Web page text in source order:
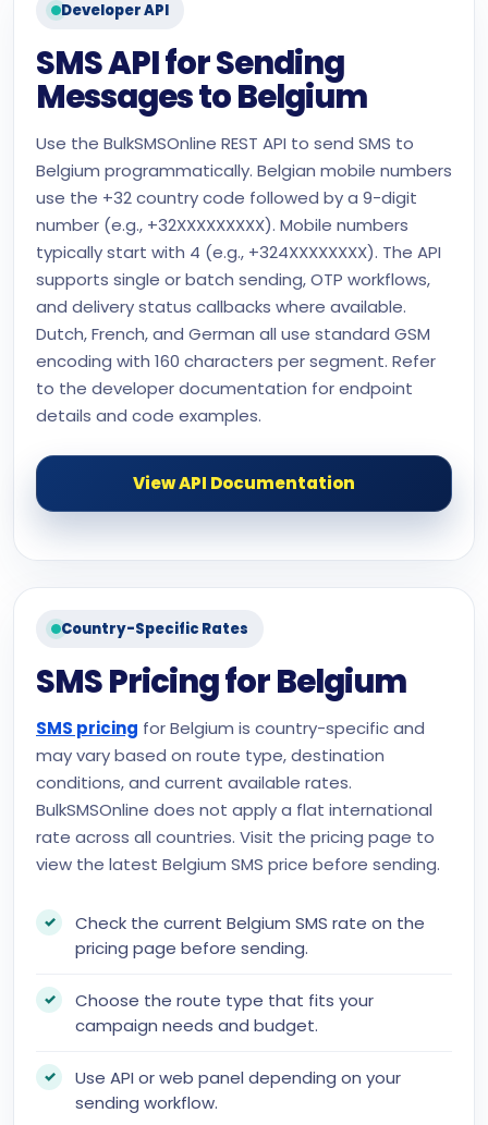
Developer API
SMS API for Sending
Messages to Belgium
Use the BulkSMSOnline REST API to send SMS to
Belgium programmatically. Belgian mobile numbers
use the +32 country code followed by a 9-digit
number (e.g., +32XXXXXXXXX). Mobile numbers
typically start with 4 (e.g., +324XXXXXXXX). The API
supports single or batch sending, OTP workflows,
and delivery status callbacks where available.
Dutch, French, and German all use standard GSM
encoding with 160 characters per segment. Refer
to the developer documentation for endpoint
details and code examples.
View API Documentation
Country-Specific Rates
SMS Pricing for Belgium
SMS pricing for Belgium is country-specific and
may vary based on route type, destination
conditions, and current available rates.
BulkSMSOnline does not apply a flat international
rate across all countries. Visit the pricing page to
view the latest Belgium SMS price before sending.
Check the current Belgium SMS rate on the
pricing page before sending.
Choose the route type that fits your
campaign needs and budget.
Use API or web panel depending on your
sending workflow.